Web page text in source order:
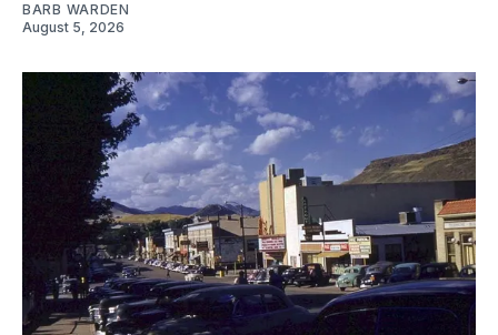
BARB WARDEN
August 5, 2026